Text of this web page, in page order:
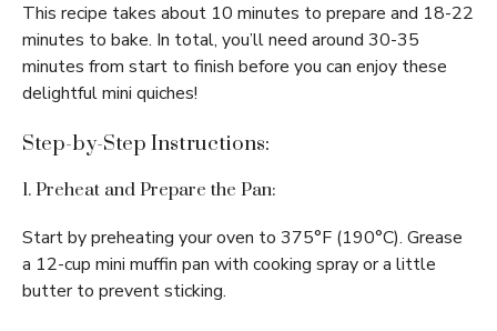
This recipe takes about 10 minutes to prepare and 18-22
minutes to bake. In total, you’ll need around 30-35
minutes from start to finish before you can enjoy these
delightful mini quiches!
Step-by-Step Instructions:
1. Preheat and Prepare the Pan:
Start by preheating your oven to 375°F (190°C). Grease
a 12-cup mini muffin pan with cooking spray or a little
butter to prevent sticking.